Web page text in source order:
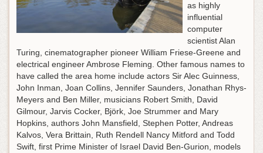
as highly
influential
computer
scientist Alan
Turing, cinematographer pioneer William Friese-Greene and
electrical engineer Ambrose Fleming. Other famous names to
have called the area home include actors Sir Alec Guinness,
John Inman, Joan Collins, Jennifer Saunders, Jonathan Rhys-
Meyers and Ben Miller, musicians Robert Smith, David
Gilmour, Jarvis Cocker, Björk, Joe Strummer and Mary
Hopkins, authors John Mansfield, Stephen Potter, Andreas
Kalvos, Vera Brittain, Ruth Rendell Nancy Mitford and Todd
Swift, first Prime Minister of Israel David Ben-Gurion, models